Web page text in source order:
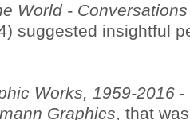
World -
suggested insightful
Works, 1959-2016 -
Graphics, that